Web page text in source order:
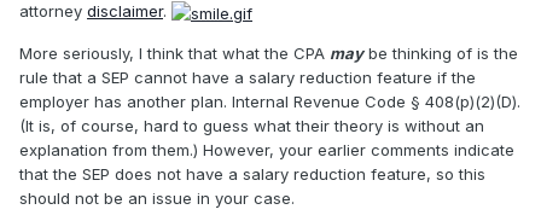
attorney disclaimer.
More seriously, I think that what the CPA maybe thinking of is the
rule that a SEP cannot have a salary reduction feature if the
employer has another plan. Internal Revenue Code § 408(p)(2)(D).
(It is, of course, hard to guess what their theory is without an
explanation from them.) However, your earlier comments indicate
that the SEP does not have a salary reduction feature, so this
should not be an issue in your case.